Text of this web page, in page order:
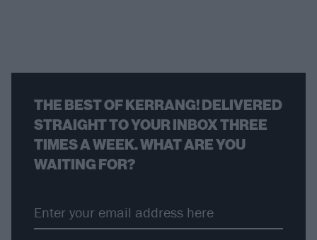
THE BEST OF KERRANG! DELIVERED
STRAIGHT TO YOUR INBOX THREE
TIMES A WEEK. WHAT ARE YOU
WAITING FOR?